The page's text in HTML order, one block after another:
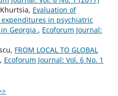
Evaluation of
in psychiatric
Georgia , Ecoforum Journal:
FROM LOCAL TO GLOBAL
, Ecoforum Journal: Vol. 6 No. 1